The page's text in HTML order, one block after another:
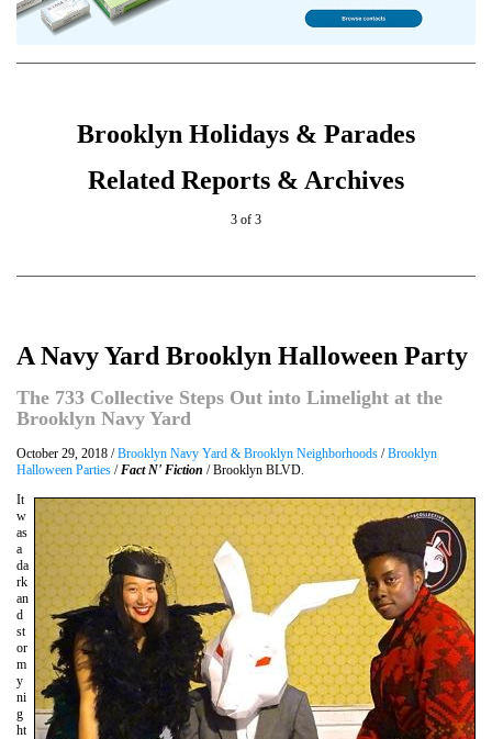
Brooklyn Holidays & Parades
Related Reports & Archives
3 of 3
A Navy Yard Brooklyn Halloween Party
The 733 Collective Steps Out into Limelight at the
Brooklyn Navy Yard
October 29, 2018 /Brooklyn Navy Yard & Brooklyn Neighborhoods /Brooklyn
Halloween Parties / Fact N' Fiction / Brooklyn BLVD.
It
w
as
a
da
rk
an
d
st
or
m
y
ni
g
ht